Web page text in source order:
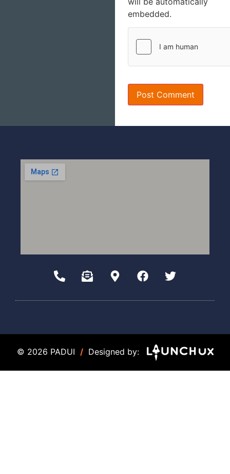
embedded.
© 2026 PADUI / Designed by: